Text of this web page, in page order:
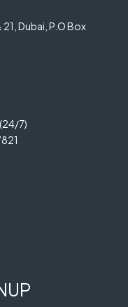
Dubai, P.O Box
7)